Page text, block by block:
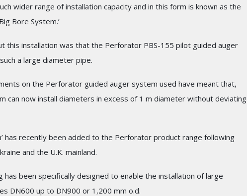
wider range of installation capacity and in this form is known as the
Bore System.’
this installation was that the Perforator PBS-155 pilot guided auger
a large diameter pipe.
on the Perforator guided auger system used have meant that,
can now install diameters in excess of 1 m diameter without deviating
has recently been added to the Perforator product range following
and the U.K. mainland.
has been specifically designed to enable the installation of large
DN600 up to DN900 or 1,200 mm o.d.